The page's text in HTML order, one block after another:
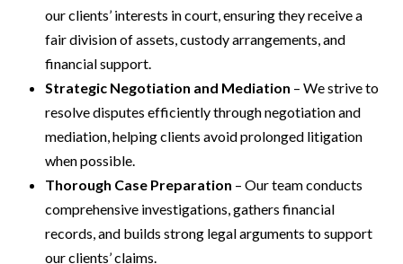
our clients’ interests in court, ensuring they receive a
fair division of assets, custody arrangements, and
financial support.
Strategic Negotiation and Mediation – We strive to
resolve disputes efficiently through negotiation and
mediation, helping clients avoid prolonged litigation
when possible.
Thorough Case Preparation – Our team conducts
comprehensive investigations, gathers financial
records, and builds strong legal arguments to support
our clients’ claims.